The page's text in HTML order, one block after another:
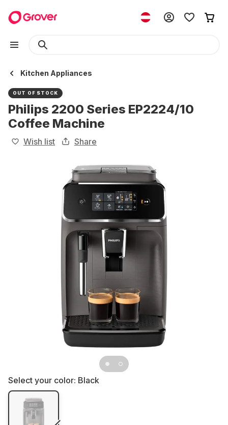
Kitchen Appliances
OUT OF STOCK
Philips 2200 Series EP2224/10
Coffee Machine
Wish list Share
Select your color: Black